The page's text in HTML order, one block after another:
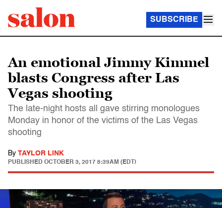
SUBSCRIBE
An emotional Jimmy Kimmel
blasts Congress after Las
Vegas shooting
The late-night hosts all gave stirring monologues
Monday in honor of the victims of the Las Vegas
shooting
By TAYLOR LINK
PUBLISHED OCTOBER 3, 2017 8:39AM (EDT)